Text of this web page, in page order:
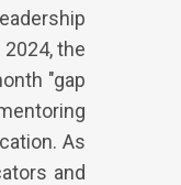
the
"gap
As
and